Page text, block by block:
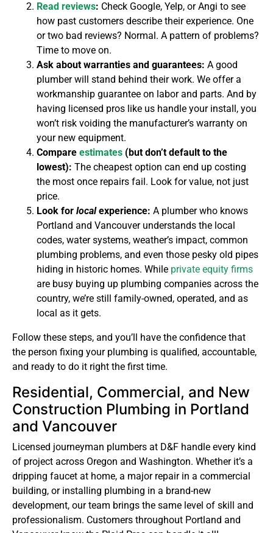
Read reviews: Check Google, Yelp, or Angi to see
how past customers describe their experience. One
or two bad reviews? Normal. A pattern of problems?
Time to move on.
Ask about warranties and guarantees: A good
plumber will stand behind their work. We offer a
workmanship guarantee on labor and parts. And by
having licensed pros like us handle your install, you
won’t risk voiding the manufacturer’s warranty on
your new equipment.
Compare estimates (but don’t default to the
lowest): The cheapest option can end up costing
the most once repairs fail. Look for value, not just
price.
Look for localexperience: A plumber who knows
Portland and Vancouver understands the local
codes, water systems, weather’s impact, common
plumbing problems, and even those pesky old pipes
hiding in historic homes. While private equity firms
are busy buying up plumbing companies across the
country, we’re still family-owned, operated, and as
local as it gets.
Follow these steps, and you’ll have the confidence that
the person fixing your plumbing is qualified, accountable,
and ready to do it right the first time.
Residential, Commercial, and New
Construction Plumbing in Portland
and Vancouver
Licensed journeyman plumbers at D&F handle every kind
of project across Oregon and Washington. Whether it’s a
dripping faucet at home, a major repair in a commercial
building, or installing plumbing in a brand-new
development, our team brings the same level of skill and
professionalism. Customers throughout Portland and